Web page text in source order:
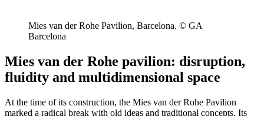
Mies van der Rohe Pavilion, Barcelona. © GA
Barcelona
Mies van der Rohe pavilion: disruption,
fluidity and multidimensional space
At the time of its construction, the Mies van der Rohe Pavilion
marked a radical break with old ideas and traditional concepts. Its